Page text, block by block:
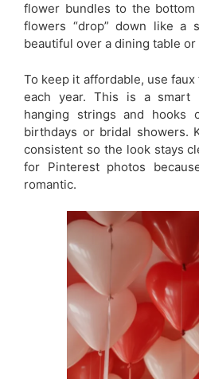
flower bundles to the
flowers “drop” down like a
beautiful over a dining table
To keep it affordable, use
each year. This is a smart
hanging strings and hooks
birthdays or bridal showers.
consistent so the look stays
for Pinterest photos
romantic.